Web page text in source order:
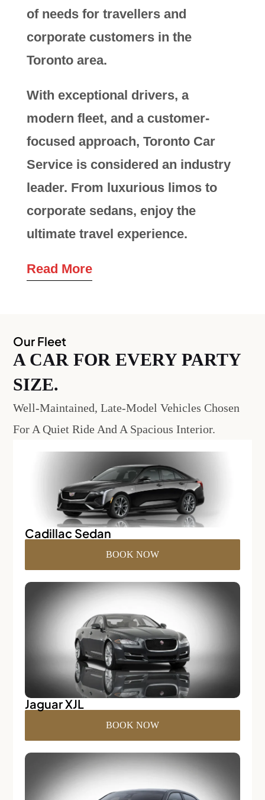
of needs for travellers and
corporate customers in the
Toronto area.
With exceptional drivers, a
modern fleet, and a customer-
focused approach, Toronto Car
Service is considered an industry
leader. From luxurious limos to
corporate sedans, enjoy the
ultimate travel experience.
Read More
Our Fleet
A CAR FOR EVERY PARTY
SIZE.
Well-Maintained, Late-Model Vehicles Chosen
For A Quiet Ride And A Spacious Interior.
Cadillac Sedan
BOOK NOW
Jaguar XJL
BOOK NOW